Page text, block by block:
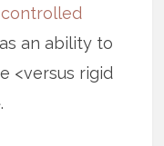
an ability to
<versus rigid